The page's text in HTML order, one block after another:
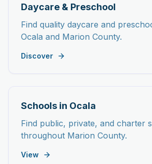
Daycare & Preschool
Find quality daycare and
Ocala and Marion County.
Discover
Schools in Ocala
Find public, private, and charter
throughout Marion County.
View